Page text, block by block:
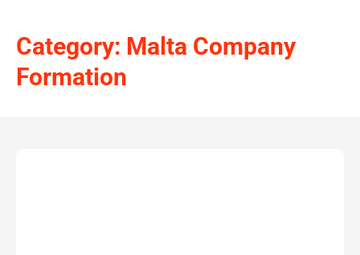
Category: Malta Company
Formation